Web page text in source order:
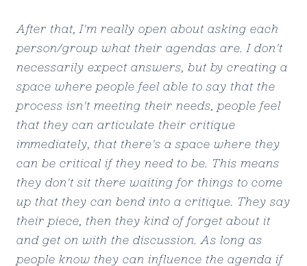
After that, I'm really open about asking each
person/group what their agendas are. I don't
necessarily expect answers, but by creating a
space where people feel able to say that the
process isn't meeting their needs, people feel
that they can articulate their critique
immediately, that there's a space where they
can be critical if they need to be. This means
they don't sit there waiting for things to come
up that they can bend into a critique. They say
their piece, then they kind of forget about it
and get on with the discussion. As long as
people know they can influence the agenda if